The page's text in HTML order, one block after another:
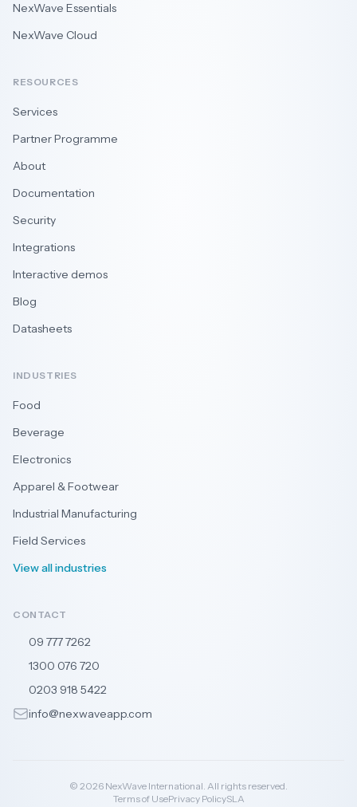
NexWave Essentials
NexWave Cloud
RESOURCES
Services
Partner Programme
About
Documentation
Security
Integrations
Interactive demos
Blog
Datasheets
INDUSTRIES
Food
Beverage
Electronics
Apparel & Footwear
Industrial Manufacturing
Field Services
View all industries
CONTACT
09 777 7262
1300 076 720
0203 918 5422
info@nexwaveapp.com
© 2026 NexWave International. All rights reserved.
Terms of UsePrivacy PolicySLA